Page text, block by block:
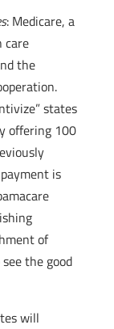
: Medicare, a
care
the
states
offering 100
is
of
the good
will